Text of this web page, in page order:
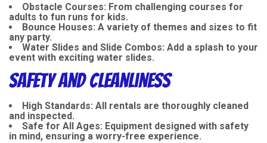
Obstacle Courses: From challenging courses for
adults to fun runs for kids.
Bounce Houses: A variety of themes and sizes to fit
any party.
Water Slides and Slide Combos: Add a splash to your
event with exciting water slides.
Safety and Cleanliness
High Standards: All rentals are thoroughly cleaned
and inspected.
Safe for All Ages: Equipment designed with safety
in mind, ensuring a worry-free experience.